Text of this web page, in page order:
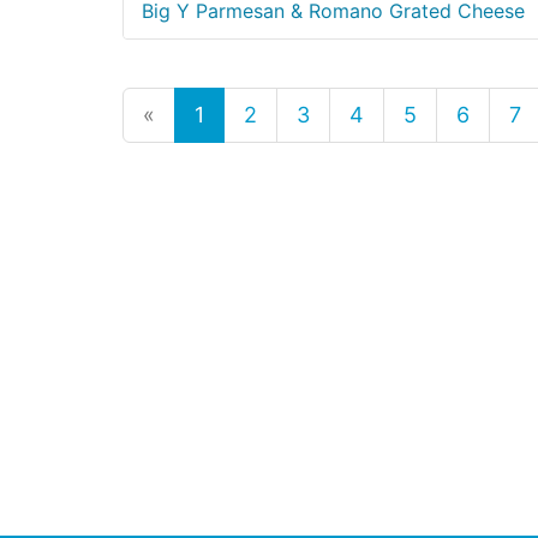
Big Y Parmesan & Romano Grated Cheese
« 1 2 3 4 5 6 7